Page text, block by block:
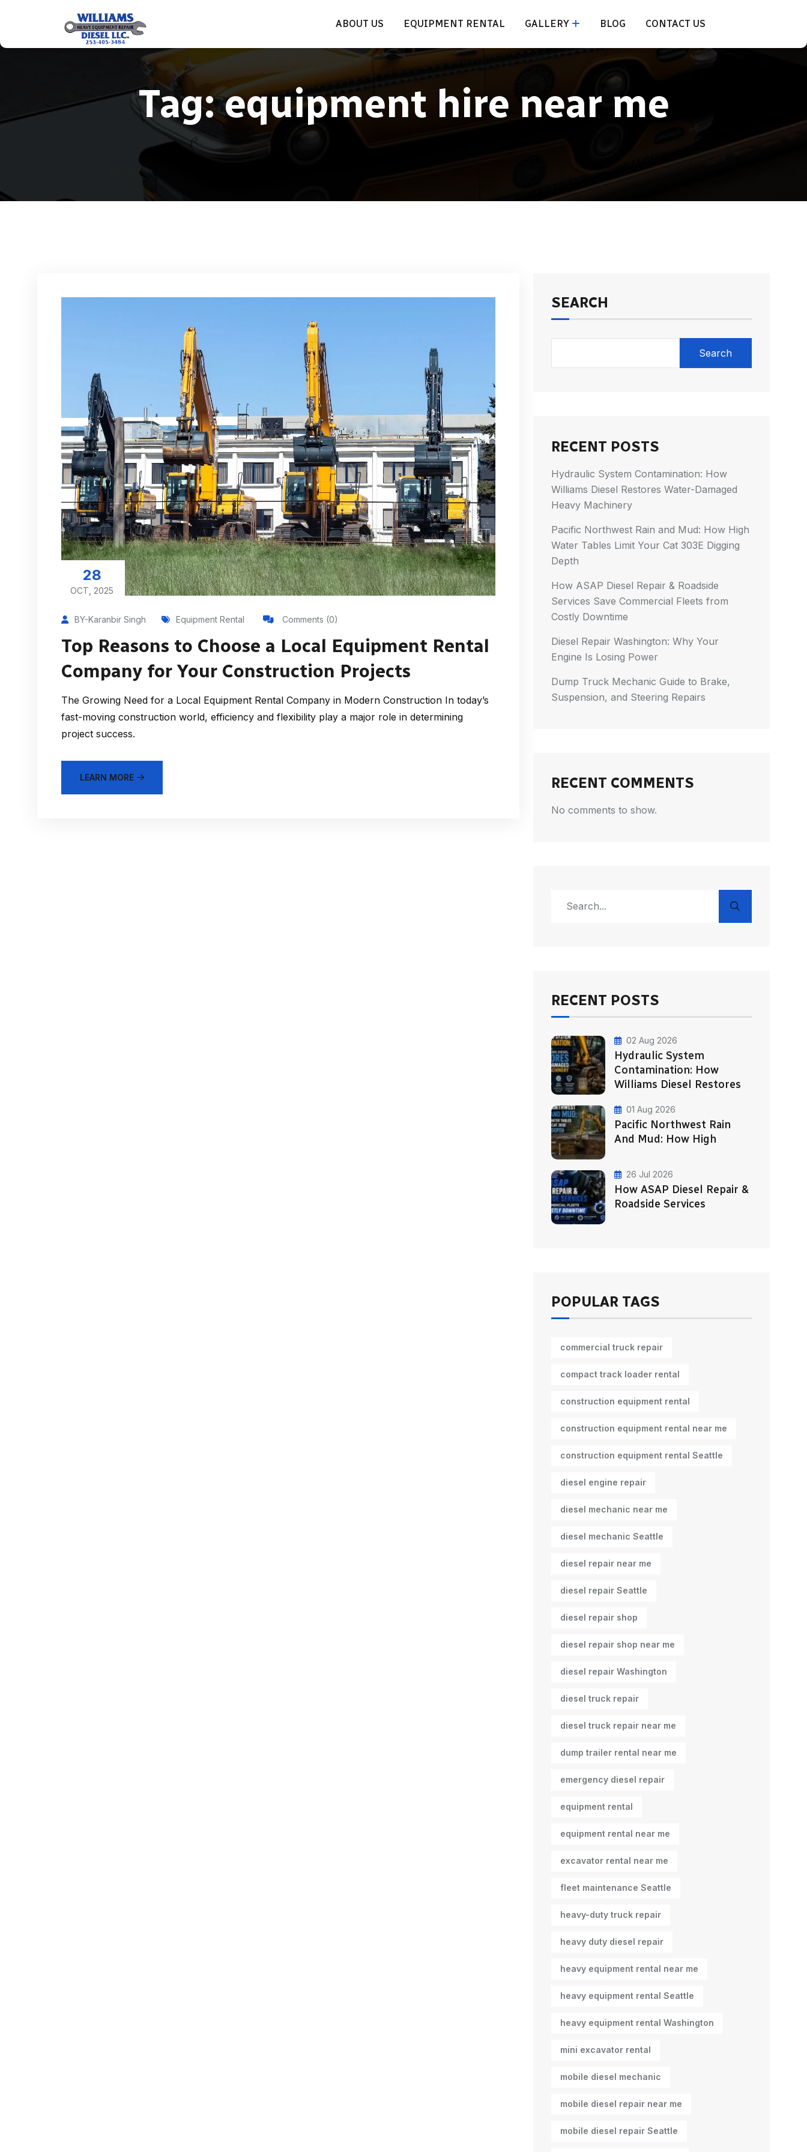
ABOUT US EQUIPMENT RENTAL GALLERY BLOG CONTACT US
Tag:equipment hire near me
28
OCT, 2025
BY-Karanbir Singh Equipment Rental Comments (0)
Top Reasons to Choose a Local Equipment Rental
Company for Your Construction Projects
The Growing Need for a Local Equipment Rental Company in Modern Construction In today’s
fast-moving construction world, efficiency and flexibility play a major role in determining
project success.
LEARN MORE
SEARCH
Search
RECENT POSTS
Hydraulic System Contamination: How
Williams Diesel Restores Water-Damaged
Heavy Machinery
Pacific Northwest Rain and Mud: How High
Water Tables Limit Your Cat 303E Digging
Depth
How ASAP Diesel Repair & Roadside
Services Save Commercial Fleets from
Costly Downtime
Diesel Repair Washington: Why Your
Engine Is Losing Power
Dump Truck Mechanic Guide to Brake,
Suspension, and Steering Repairs
RECENT COMMENTS
No comments to show.
RECENT POSTS
02 Aug 2026
Hydraulic System
Contamination: How
Williams Diesel Restores
01 Aug 2026
Pacific Northwest Rain
And Mud: How High
26 Jul 2026
How ASAP Diesel Repair &
Roadside Services
POPULAR TAGS
commercial truck repair
compact track loader rental
construction equipment rental
construction equipment rental near me
construction equipment rental Seattle
diesel engine repair
diesel mechanic near me
diesel mechanic Seattle
diesel repair near me
diesel repair Seattle
diesel repair shop
diesel repair shop near me
diesel repair Washington
diesel truck repair
diesel truck repair near me
dump trailer rental near me
emergency diesel repair
equipment rental
equipment rental near me
excavator rental near me
fleet maintenance Seattle
heavy-duty truck repair
heavy duty diesel repair
heavy equipment rental near me
heavy equipment rental Seattle
heavy equipment rental Washington
mini excavator rental
mobile diesel mechanic
mobile diesel repair near me
mobile diesel repair Seattle